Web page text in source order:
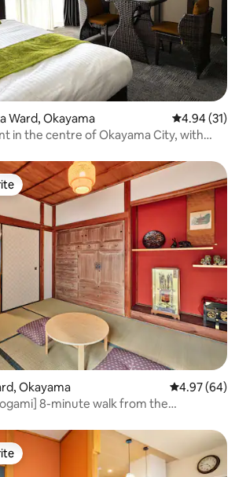
Ward, Okayama 4.94 out of 5
4.94 (31)
in the centre of Okayama City, with
Okayama 4.97 out of 5
4.97 (64)
8-minute walk from the
Netflix